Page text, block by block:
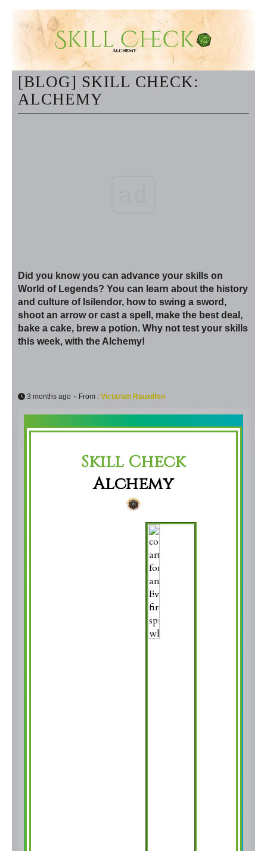
[BLOG] SKILL CHECK:
ALCHEMY
Did you know you can advance your skills on
World of Legends? You can learn about the history
and culture of Isilendor, how to swing a sword,
shoot an arrow or cast a spell, make the best deal,
bake a cake, brew a potion. Why not test your skills
this week, with the Alchemy!
3 months ago - From : Victariah Rauxilfen